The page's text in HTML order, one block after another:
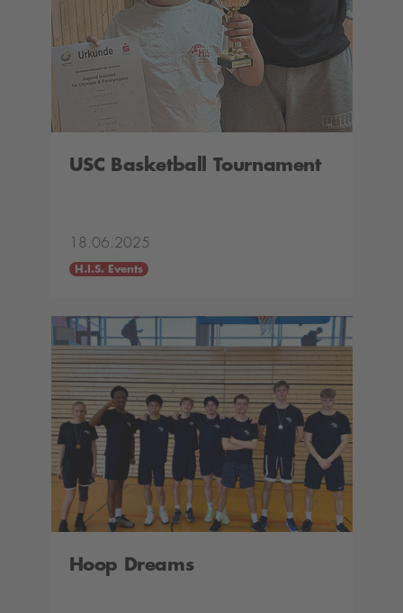
USC Basketball Tournament
18.06.2025
H.I.S. Events
Hoop Dreams